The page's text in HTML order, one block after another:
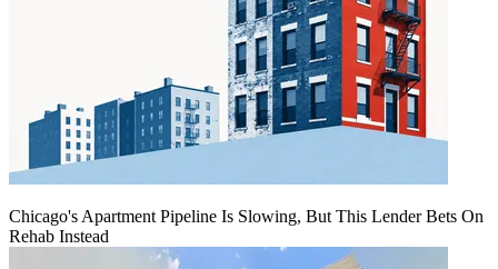
Chicago's Apartment Pipeline Is Slowing, But This Lender Bets On
Rehab Instead